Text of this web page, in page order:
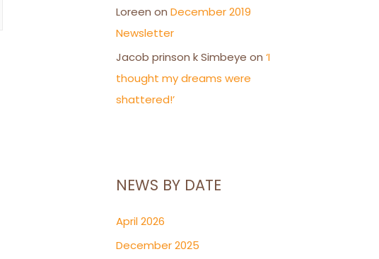
Loreen on December 2019
Newsletter
Jacob prinson k Simbeye on ‘I
thought my dreams were
shattered!’
NEWS BY DATE
April 2026
December 2025